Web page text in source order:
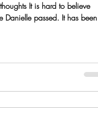
It is hard to believe
Danielle passed. It has been